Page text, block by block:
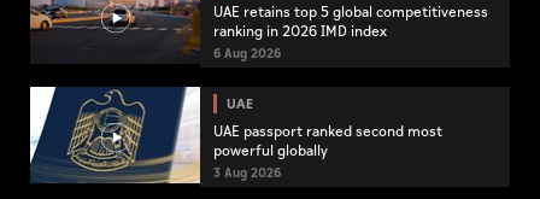
UAE retains top 5 global competitiveness
ranking in 2026 IMD index
6 Aug 2026
UAE
UAE passport ranked second most
powerful globally
3 Aug 2026